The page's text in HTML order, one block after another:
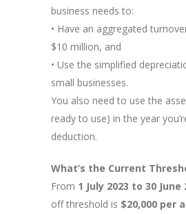
business needs to:
• Have an aggregated
$10 million, and
• Use the simplified
small businesses.
You also need to use the
ready to use) in the year
deduction.
What’s the Current
From 1 July 2023 to 30 June
off threshold is $20,000 per